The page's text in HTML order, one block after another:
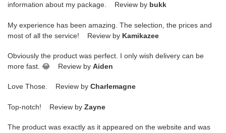
information about my package. Review by bukk
My experience has been amazing. The selection, the prices and
most of all the service! Review by Kamikazee
Obviously the product was perfect. I only wish delivery can be
more fast. 😂 Review by Aiden
Love Those. Review by Charlemagne
Top-notch! Review by Zayne
The product was exactly as it appeared on the website and was